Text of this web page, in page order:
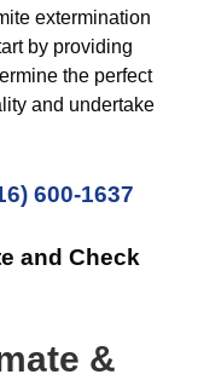
extermination
by providing
the perfect
and undertake
600-1637
and Check
&